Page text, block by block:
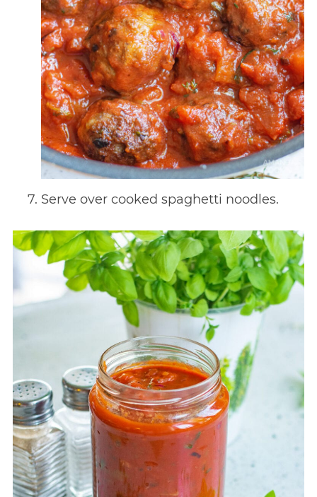
Serve over cooked spaghetti noodles.